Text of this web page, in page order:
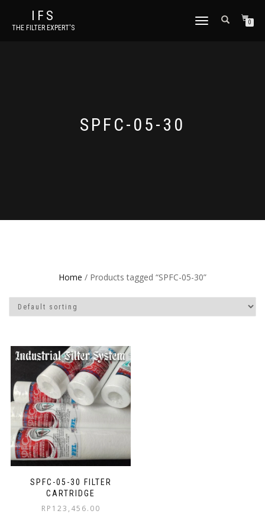
IFS
THE FILTER EXPERT'S
TOGGLE NAVIGATION0
SPFC-05-30
Home / Products tagged “SPFC-05-30”
SPFC-05-30 FILTER
CARTRIDGE
RP 123,456.00